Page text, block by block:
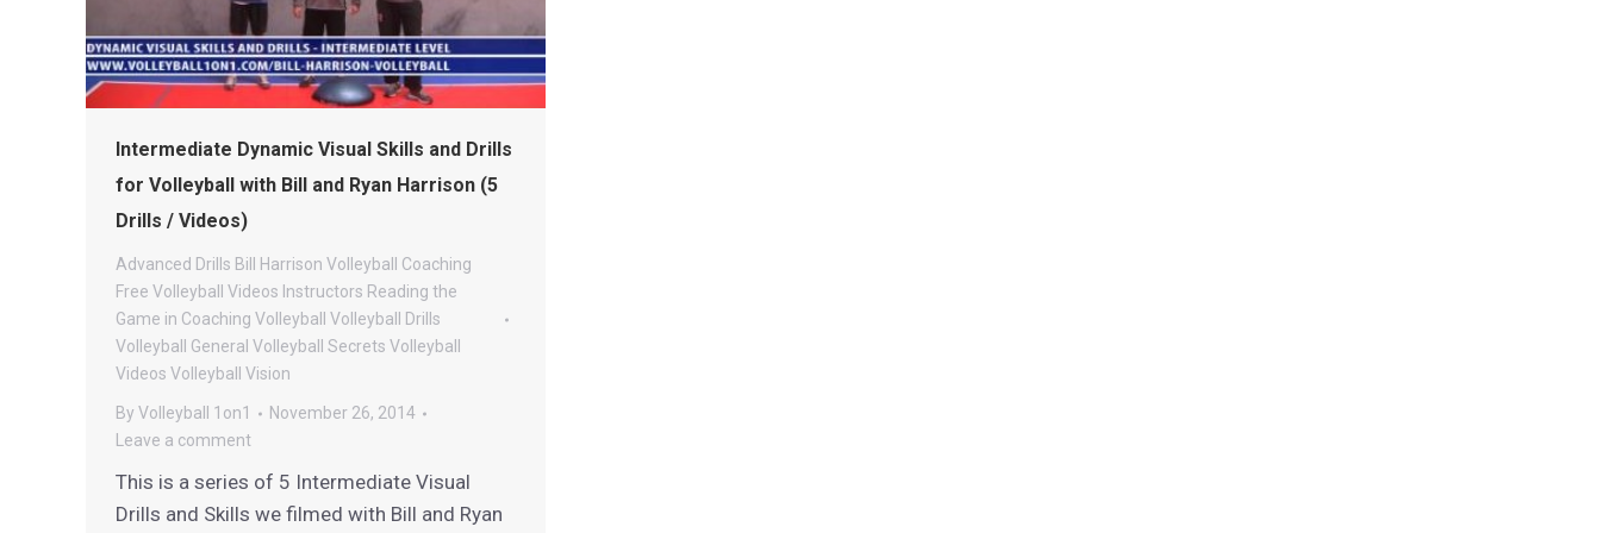
Intermediate Dynamic Visual Skills and Drills
for Volleyball with Bill and Ryan Harrison (5
Drills / Videos)
Advanced Drills Bill Harrison Volleyball
Coaching
Free Volleyball Videos Instructors Reading the
Game in Coaching Volleyball
Volleyball Drills
Volleyball General Volleyball Secrets Volleyball
Videos Volleyball Vision
By Volleyball 1on1
November 26, 2014
Leave a comment
This is a series of 5 Intermediate Visual
Drills and Skills we filmed with Bill and Ryan